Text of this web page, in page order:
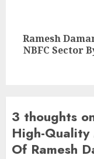
Next
Ramesh
NBFC Sector
3 thoughts
High-
Of Ramesh